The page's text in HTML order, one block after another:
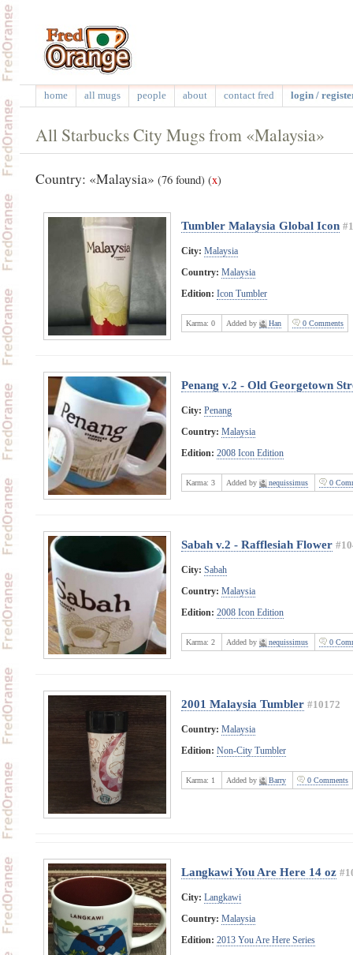
home all mugs people about contact fred login /
All Starbucks City Mugs from «Malaysia»
Country: «Malaysia» (76 found) (x)
Tumbler Malaysia Global Icon
City: Malaysia
Country: Malaysia
Edition: Icon Tumbler
Karma: 0 Added by Han 0 Comments
Penang v.2 - Old Georgetown
City: Penang
Country: Malaysia
Edition: 2008 Icon Edition
Karma: 3 Added by nequissimus 0
Sabah v.2 - Rafflesiah Flower
City: Sabah
Country: Malaysia
Edition: 2008 Icon Edition
Karma: 2 Added by nequissimus 0
2001 Malaysia Tumbler #10172
Country: Malaysia
Edition: Non-City Tumbler
Karma: 1 Added by Barry 0 Comments
Langkawi You Are Here 14 oz
City: Langkawi
Country: Malaysia
Edition: 2013 You Are Here Series